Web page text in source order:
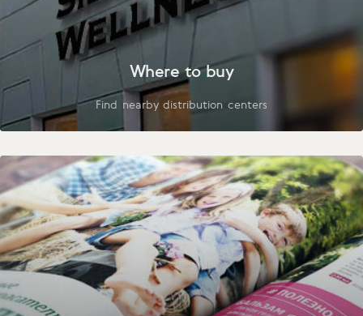
Where to buy
Find nearby distribution centers